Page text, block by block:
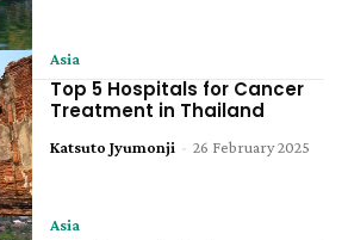
Asia
Top 5 Hospitals for Cancer
Treatment in Thailand
Katsuto Jyumonji - 26 February 2025
Asia